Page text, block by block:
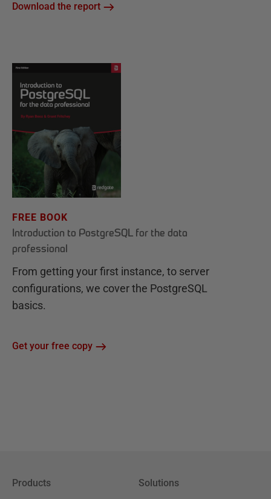
Download the report
FREE BOOK
Introduction to PostgreSQL for the data
professional
From getting your first instance, to server
configurations, we cover the PostgreSQL
basics.
Get your free copy
Products Solutions